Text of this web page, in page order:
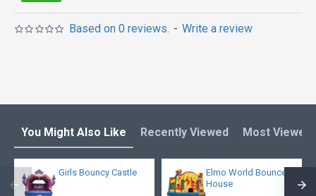
Based on 0 reviews. - Write a review
You Might Also Like Recently Viewed Most Viewed
Girls Bouncy Castle
Elmo World Bounce
House